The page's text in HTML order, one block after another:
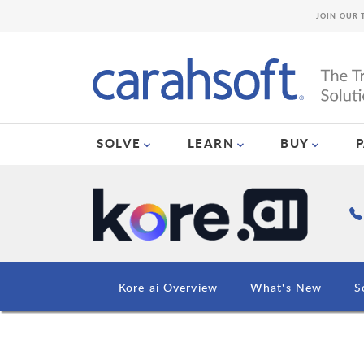
SOLVE LEARN BUY
JOIN OUR
Kore ai Overview What's New